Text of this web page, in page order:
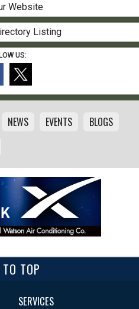
Website
Listing
US:
NEWS EVENTS
BLOGS
TOP
SERVICES